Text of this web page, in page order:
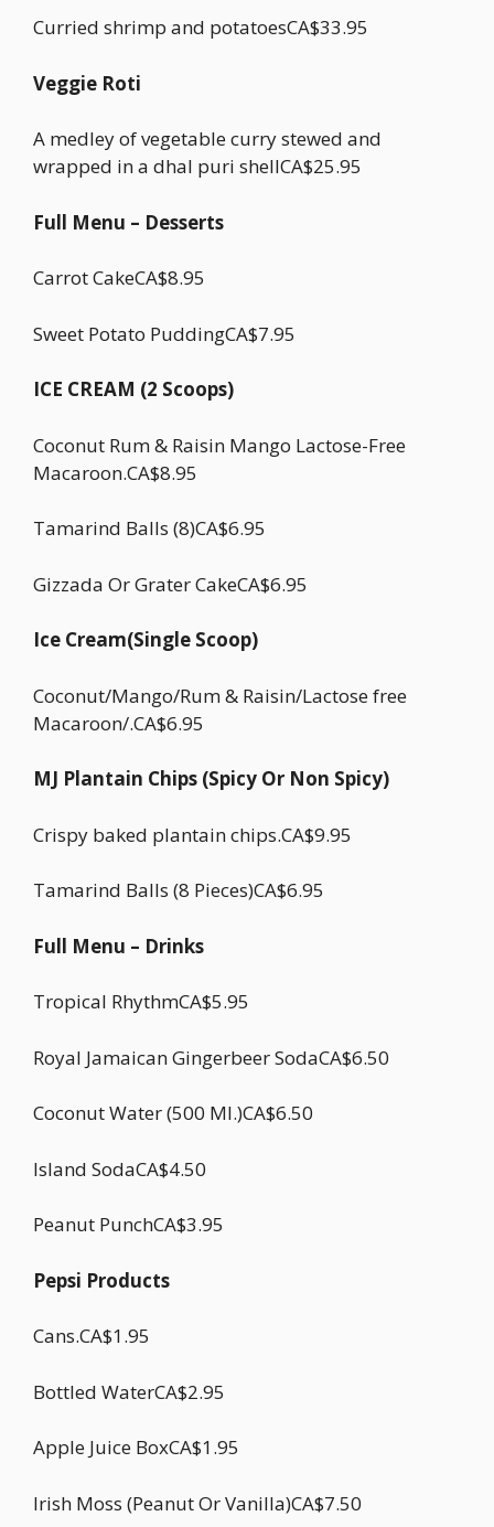
Curried shrimp and potatoesCA$33.95
Veggie Roti
A medley of vegetable curry stewed and
wrapped in a dhal puri shellCA$25.95
Full Menu – Desserts
Carrot CakeCA$8.95
Sweet Potato PuddingCA$7.95
ICE CREAM (2 Scoops)
Coconut Rum & Raisin Mango Lactose-Free
Macaroon.CA$8.95
Tamarind Balls (8)CA$6.95
Gizzada Or Grater CakeCA$6.95
Ice Cream(Single Scoop)
Coconut/Mango/Rum & Raisin/Lactose free
Macaroon/.CA$6.95
MJ Plantain Chips (Spicy Or Non Spicy)
Crispy baked plantain chips.CA$9.95
Tamarind Balls (8 Pieces)CA$6.95
Full Menu – Drinks
Tropical RhythmCA$5.95
Royal Jamaican Gingerbeer SodaCA$6.50
Coconut Water (500 Ml.)CA$6.50
Island SodaCA$4.50
Peanut PunchCA$3.95
Pepsi Products
Cans.CA$1.95
Bottled WaterCA$2.95
Apple Juice BoxCA$1.95
Irish Moss (Peanut Or Vanilla)CA$7.50